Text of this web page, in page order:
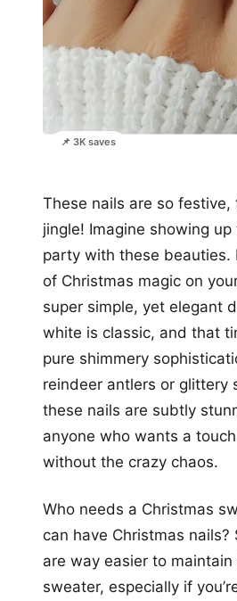
📌 3K saves
These nails are so festive,
jingle! Imagine showing
party with these beauties.
of Christmas magic on
super simple, yet elegant
white is classic, and that
pure shimmery
reindeer antlers or glittery
these nails are subtly
anyone who wants a
without the crazy chaos.
Who needs a Christmas
can have Christmas nails?
are way easier to
sweater, especially if